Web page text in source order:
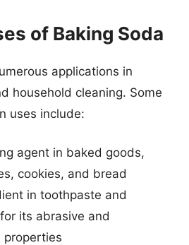
of Baking Soda
applications in
household cleaning. Some
uses include:
agent in baked goods,
cookies, and bread
in toothpaste and
its abrasive and
properties